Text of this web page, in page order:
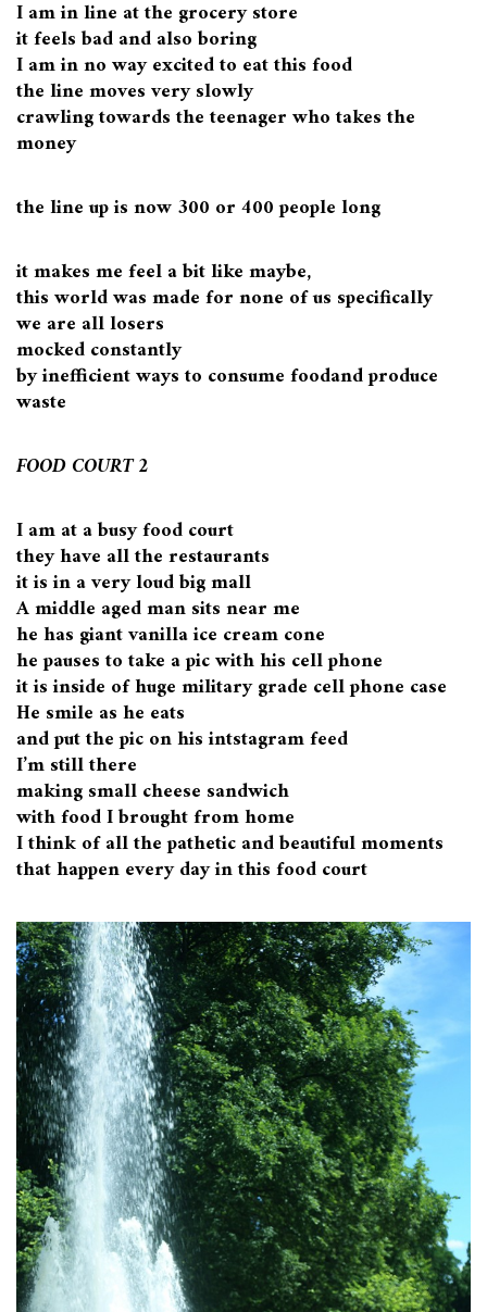
I am in line at the grocery store
it feels bad and also boring
I am in no way excited to eat this food
the line moves very slowly
crawling towards the teenager who takes the
money
the line up is now 300 or 400 people long
it makes me feel a bit like maybe,
this world was made for none of us specifically
we are all losers
mocked constantly
by inefficient ways to consume foodand produce
waste
FOOD COURT 2
I am at a busy food court
they have all the restaurants
it is in a very loud big mall
A middle aged man sits near me
he has giant vanilla ice cream cone
he pauses to take a pic with his cell phone
it is inside of huge military grade cell phone case
He smile as he eats
and put the pic on his intstagram feed
I’m still there
making small cheese sandwich
with food I brought from home
I think of all the pathetic and beautiful moments
that happen every day in this food court